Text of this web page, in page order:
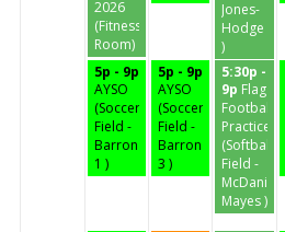
2026
(Fitness
Room)
Jones-
Hodge
)
5p - 9p
AYSO
(Soccer
Field -
Barron
1 )
5p - 9p
AYSO
(Soccer
Field -
Barron
3 )
5:30p -
9p Flag
Football
Practice
(Softball
Field -
McDaniel-
Mayes )